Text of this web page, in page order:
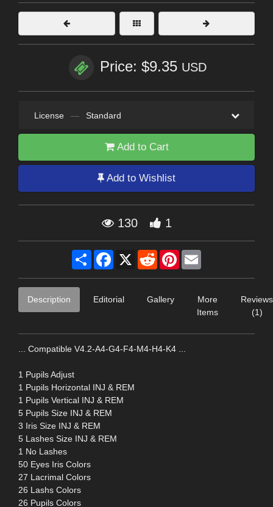
Price: $9.35 USD
License — Standard
Add to Cart
Add to Wishlist
130 1
Share Facebook
X RedditPinterest
Description Editorial Gallery
More
Items
Reviews
(1)
... Compatible V4.2-A4-G4-F4-M4-H4-K4 ...
1 Pupils Adjust
1 Pupils Horizontal INJ & REM
1 Pupils Vertical INJ & REM
5 Pupils Size INJ & REM
3 Iris Size INJ & REM
5 Lashes Size INJ & REM
1 No Lashes
50 Eyes Iris Colors
27 Lacrimal Colors
26 Lashs Colors
26 Pupils Colors